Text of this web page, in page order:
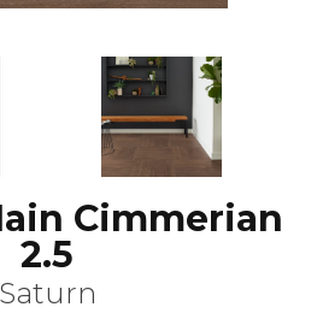
Cimmerian
2.5
Saturn